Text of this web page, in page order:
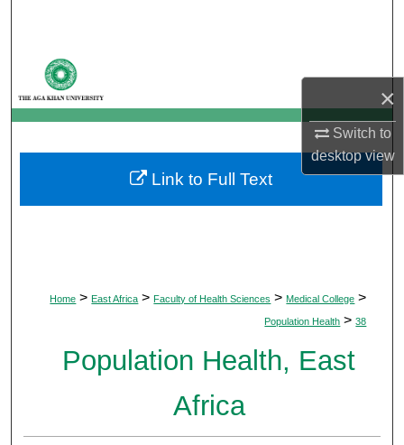
×
Switch to
desktopview
My Account
About
Digital Commons Network™
Home > East Africa > Faculty of Health Sciences > Medical College >
Population Health > 38
Population Health, East
Africa
Link to Full Text